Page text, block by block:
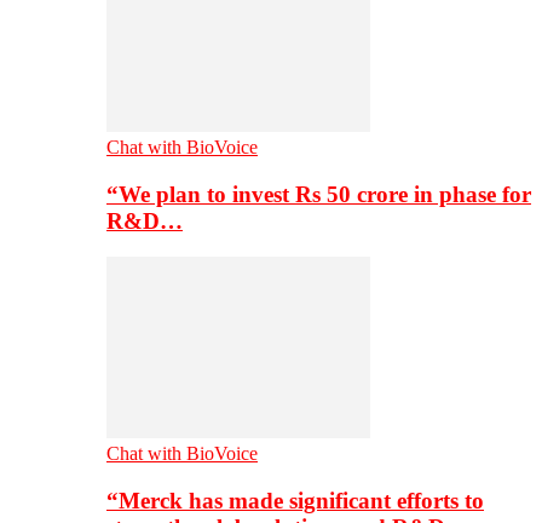
Chat with BioVoice
“We plan to invest Rs 50 crore in phase for
R&D…
Chat with BioVoice
“Merck has made significant efforts to